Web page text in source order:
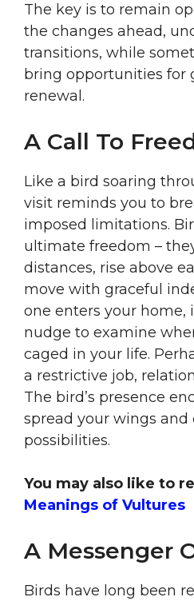
The key is to remain
the changes ahead,
transitions, while
bring opportunities for
renewal.
A Call To
Like a bird soaring
visit reminds you to
imposed limitations.
ultimate freedom –
distances, rise above
move with graceful
one enters your home,
nudge to examine
caged in your life.
a restrictive job,
The bird’s presence
spread your wings and
possibilities.
You may also like to
Meanings of Vultures
A Messenger
Birds have long been